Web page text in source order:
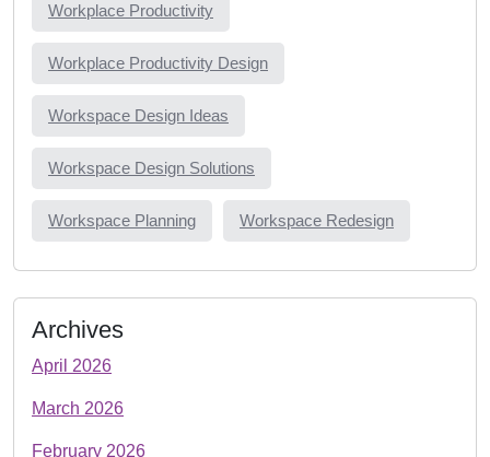
Workplace Productivity
Workplace Productivity Design
Workspace Design Ideas
Workspace Design Solutions
Workspace Planning Workspace Redesign
Archives
April 2026
March 2026
February 2026